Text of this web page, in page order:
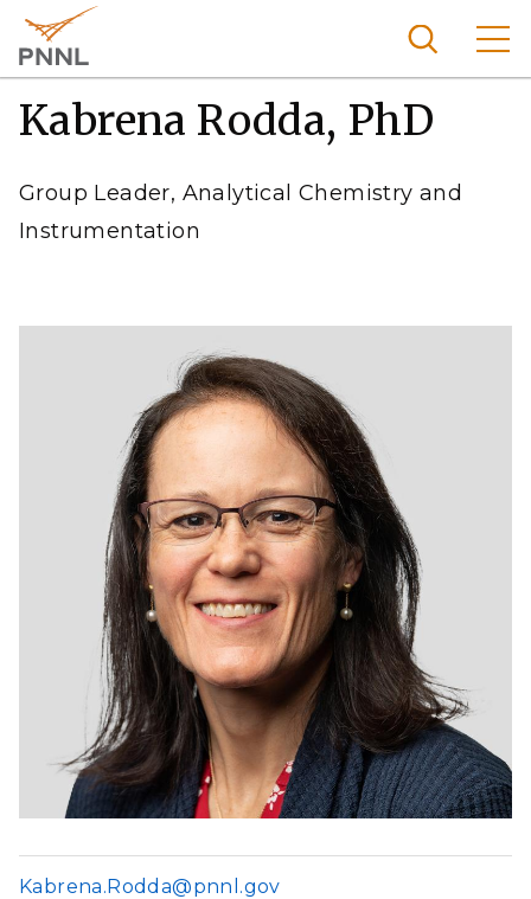
main
content
Pacific
Nationa
l
Kabrena Rodda, PhD
Group Leader, Analytical Chemistry and
Instrumentation
Kabrena.Rodda@pnnl.gov